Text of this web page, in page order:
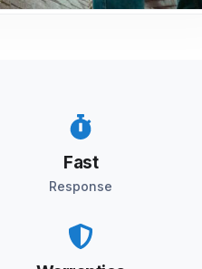
Fast
Response